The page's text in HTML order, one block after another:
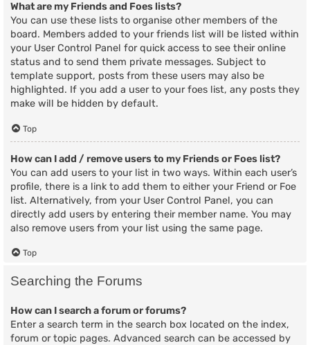
What are my Friends and Foes lists?
You can use these lists to organise other members of the
board. Members added to your friends list will be listed within
your User Control Panel for quick access to see their online
status and to send them private messages. Subject to
template support, posts from these users may also be
highlighted. If you add a user to your foes list, any posts they
make will be hidden by default.
Top
How can I add / remove users to my Friends or Foes list?
You can add users to your list in two ways. Within each user’s
profile, there is a link to add them to either your Friend or Foe
list. Alternatively, from your User Control Panel, you can
directly add users by entering their member name. You may
also remove users from your list using the same page.
Top
Searching the Forums
How can I search a forum or forums?
Enter a search term in the search box located on the index,
forum or topic pages. Advanced search can be accessed by